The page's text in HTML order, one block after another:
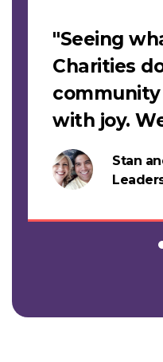
Stan
"Seeing
Charities
with joy.
support